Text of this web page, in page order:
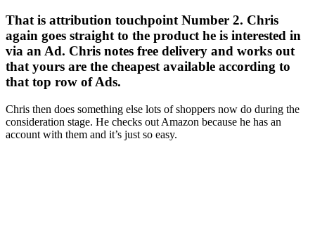
That is attribution touchpoint Number 2. Chris
again goes straight to the product he is interested in
via an Ad. Chris notes free delivery and works out
that yours are the cheapest available according to
that top row of Ads.
Chris then does something else lots of shoppers now do during the
consideration stage. He checks out Amazon because he has an
account with them and it’s just so easy.